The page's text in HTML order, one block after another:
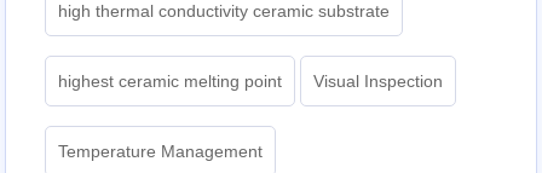
high thermal conductivity ceramic substrate
highest ceramic melting point Visual Inspection
Temperature Management